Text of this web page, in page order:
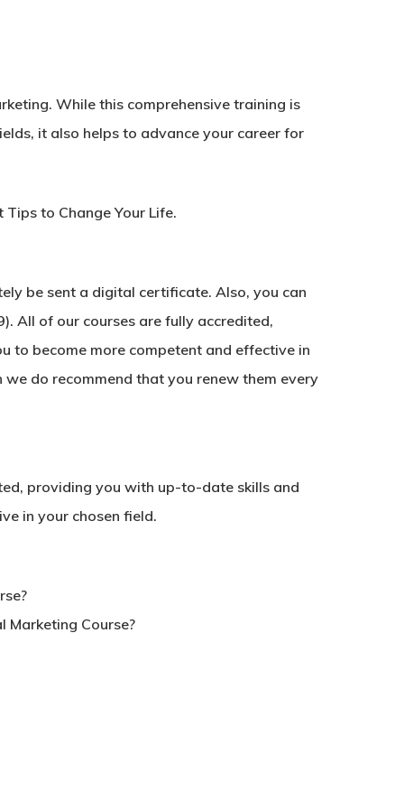
products in the basket.
While this comprehensive training is
it also helps to advance your career for
to Change Your Life.
be sent a digital certificate. Also, you can
All of our courses are fully accredited,
to become more competent and effective in
do recommend that you renew them every
providing you with up-to-date skills and
in your chosen field.
Marketing Course?